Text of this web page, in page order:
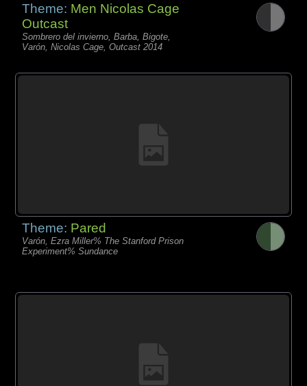
Theme: Men Nicolas Cage
Outcast
Sombrero del invierno, Barba, Bigote,
Varón, Nicolas Cage, Outcast 2014
Theme: Pared
Varón, Ezra Miller% The Stanford Prison
Experiment% Sundance